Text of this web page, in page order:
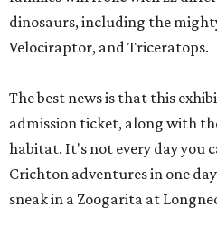
dinosaurs, including the
Velociraptor, and Triceratops.
The best news is that this
admission ticket, along with
habitat. It's not every day you
Crichton adventures in one
sneak in a Zoogarita at